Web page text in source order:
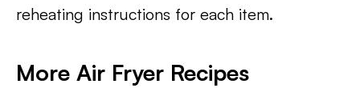
reheating instructions for each item.
More Air Fryer Recipes